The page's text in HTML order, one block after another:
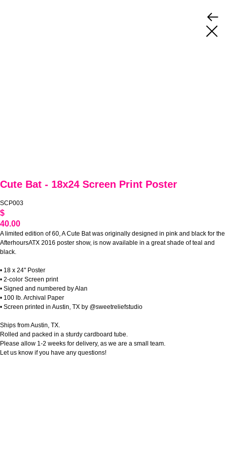
Cute Bat - 18x24 Screen Print Poster
SCP003
$
40.00
A limited edition of 60, A Cute Bat was originally designed in pink and black for the
AfterhoursATX 2016 poster show, is now available in a great shade of teal and
black.
• 18 x 24" Poster
• 2-color Screen print
• Signed and numbered by Alan
• 100 lb. Archival Paper
• Screen printed in Austin, TX by @sweetreliefstudio
Ships from Austin, TX.
Rolled and packed in a sturdy cardboard tube.
Please allow 1-2 weeks for delivery, as we are a small team.
Let us know if you have any questions!